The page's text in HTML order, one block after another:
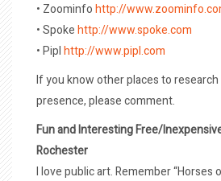
• Zoominfohttp://
• Spokehttp://www.spoke.com
• Piplhttp://www.pipl.com
If you know other places to
presence, please comment.
Fun and Interesting Free/
Rochester
I love public art. Remember “Horses